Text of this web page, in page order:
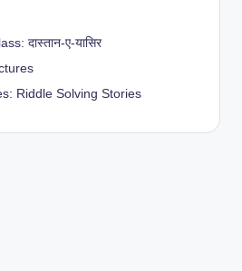
दास्तान-ए-यासिर
Riddle Solving Stories